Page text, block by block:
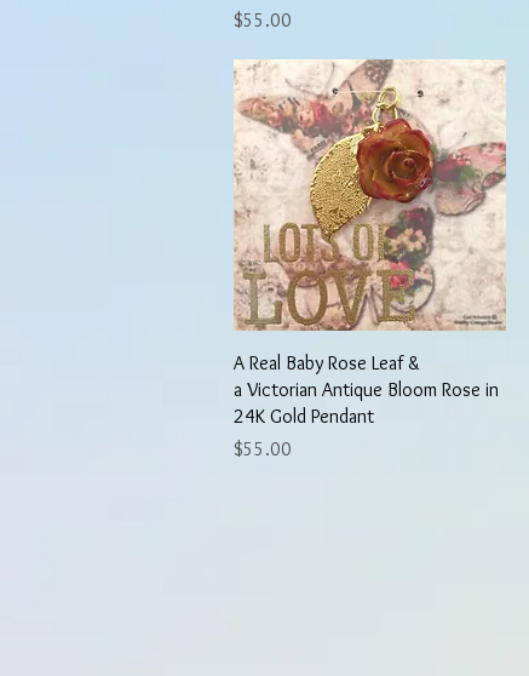
Price
$55.00
Quick View
A Real Baby Rose Leaf &
a Victorian Antique Bloom Rose in
24K Gold Pendant
Price
$55.00